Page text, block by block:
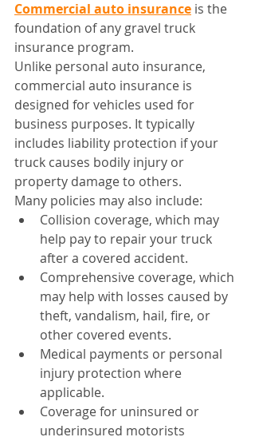
Commercial auto insurance is the
foundation of any gravel truck
insurance program.
Unlike personal auto insurance,
commercial auto insurance is
designed for vehicles used for
business purposes. It typically
includes liability protection if your
truck causes bodily injury or
property damage to others.
Many policies may also include:
Collision coverage, which may
help pay to repair your truck
after a covered accident.
Comprehensive coverage, which
may help with losses caused by
theft, vandalism, hail, fire, or
other covered events.
Medical payments or personal
injury protection where
applicable.
Coverage for uninsured or
underinsured motorists